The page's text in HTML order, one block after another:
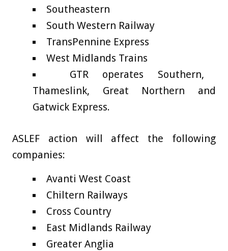
Southeastern
South Western Railway
TransPennine Express
West Midlands Trains
GTR operates Southern,
Thameslink, Great Northern and
Gatwick Express.
ASLEF action will affect the following
companies:
Avanti West Coast
Chiltern Railways
Cross Country
East Midlands Railway
Greater Anglia